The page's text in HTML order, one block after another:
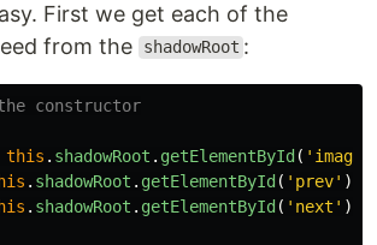
First we get each of the
from the
shadowRoot :
constructor
this . shadowRoot . getElementById ( ' images
. shadowRoot . getElementById ( ' prev' );
. shadowRoot . getElementById ( ' next ' );